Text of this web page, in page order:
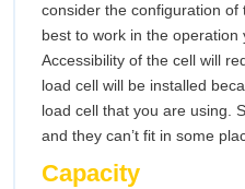
consider the configuration of
best to work in the operation
Accessibility of the cell will
load cell will be installed
load cell that you are using.
and they can’t fit in some
Capacity